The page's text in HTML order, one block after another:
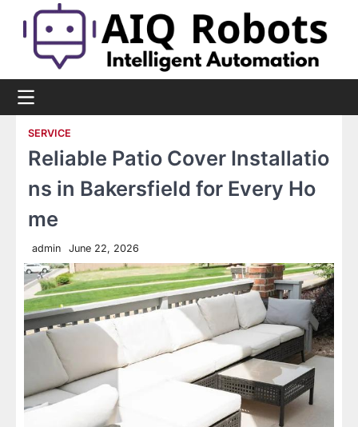
content
SERVICE
Reliable Patio Cover Installatio
ns in Bakersfield for Every Ho
me
admin June 22, 2026